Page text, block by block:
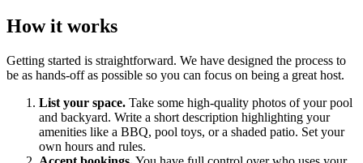
How it works
Getting started is straightforward. We have designed the process to
be as hands-off as possible so you can focus on being a great host.
List your space. Take some high-quality photos of your pool
and backyard. Write a short description highlighting your
amenities like a BBQ, pool toys, or a shaded patio. Set your
own hours and rules.